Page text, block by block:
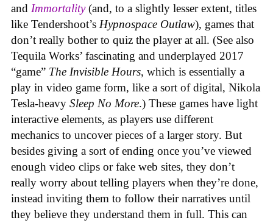
and Immortality (and, to a slightly lesser extent, titles
like Tendershoot’s Hypnospace Outlaw), games that
don’t really bother to quiz the player at all. (See also
Tequila Works’ fascinating and underplayed 2017
“game” The Invisible Hours, which is essentially a
play in video game form, like a sort of digital, Nikola
Tesla-heavy Sleep No More.) These games have light
interactive elements, as players use different
mechanics to uncover pieces of a larger story. But
besides giving a sort of ending once you’ve viewed
enough video clips or fake web sites, they don’t
really worry about telling players when they’re done,
instead inviting them to follow their narratives until
they believe they understand them in full. This can